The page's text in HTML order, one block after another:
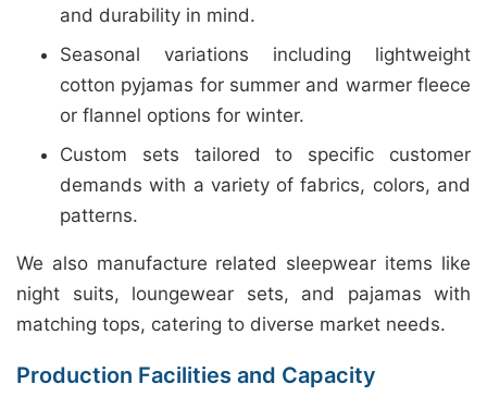
and durability in mind.
Seasonal variations including lightweight
cotton pyjamas for summer and warmer fleece
or flannel options for winter.
Custom sets tailored to specific customer
demands with a variety of fabrics, colors, and
patterns.
We also manufacture related sleepwear items like
night suits, loungewear sets, and pajamas with
matching tops, catering to diverse market needs.
Production Facilities and Capacity